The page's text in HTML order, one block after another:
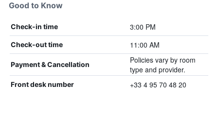
Good to Know
Check-in time 3:00 PM
Check-out time 11:00 AM
Payment & Cancellation
Policies vary by room
type and provider.
Front desk number +33 4 95 70 48 20